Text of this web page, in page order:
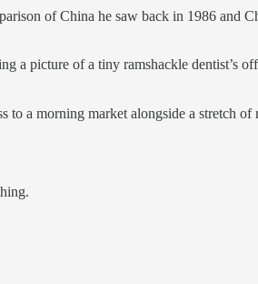
of China he saw back in 1986 and
picture of a tiny ramshackle dentist’s
a morning market alongside a stretch